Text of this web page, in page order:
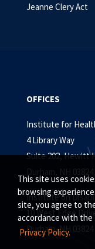
This site uses
browsing
site, you agree to
accordance with the
Privacy Policy.
Jeanne Clery Act
OFFICES
Institute for
4 Library Way
Suite 202, Hewitt
Durham, NH 03824
Institute on
10 West Edge
Durham, NH 03824